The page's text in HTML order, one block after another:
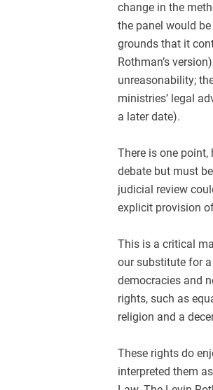
change in the
the panel would
grounds that it
Rothman’s
unreasonability;
ministries’ legal
a later date).
There is one
debate but must
judicial review
explicit provision
This is a critical
our substitute for
democracies and
rights, such as
religion and a
These rights do
interpreted them